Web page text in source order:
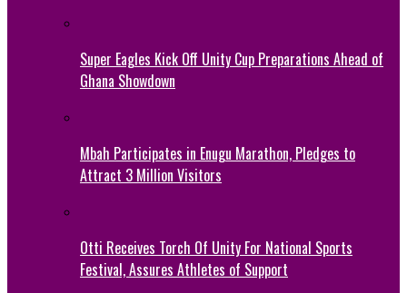
Super Eagles Kick Off Unity Cup Preparations Ahead of
Ghana Showdown
Mbah Participates in Enugu Marathon, Pledges to
Attract 3 Million Visitors
Otti Receives Torch Of Unity For National Sports
Festival, Assures Athletes of Support